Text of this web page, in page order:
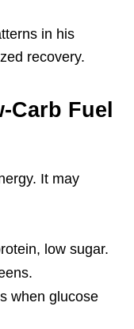
in his
recovery.
Fuel
It may
low sugar.
when glucose